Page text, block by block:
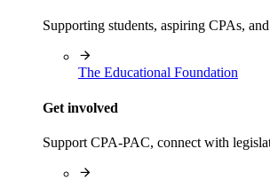
Supporting students, aspiring CPAs,
The Educational Foundation
Get involved
Support CPA-PAC, connect with